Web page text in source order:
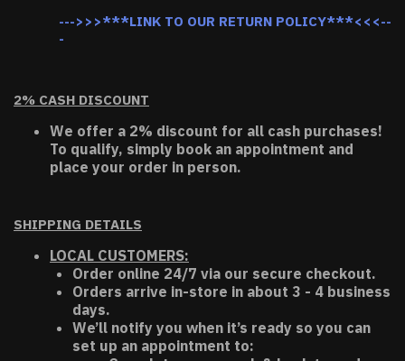
--->>>***LINK TO OUR RETURN POLICY***<<<--
-
2% CASH DISCOUNT
We offer a 2% discount for all cash purchases!
To qualify, simply book an appointment and
place your order in person.
SHIPPING DETAILS
LOCAL CUSTOMERS:
Order online 24/7 via our secure checkout.
Orders arrive in-store in about 3 - 4 business
days.
We’ll notify you when it’s ready so you can
set up an appointment to: